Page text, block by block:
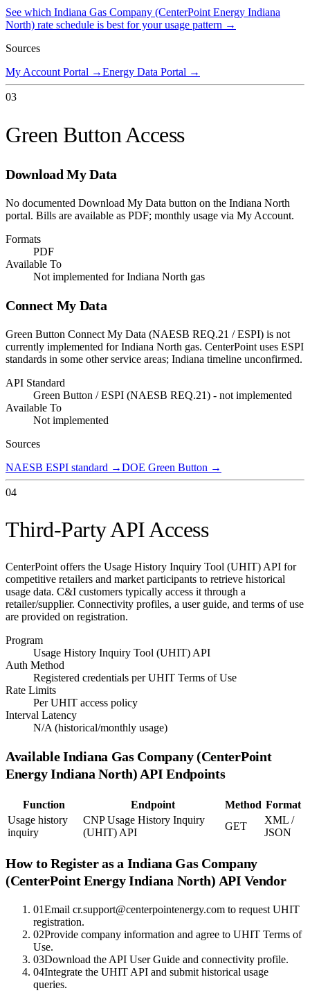
See which Indiana Gas Company (CenterPoint Energy Indiana
North) rate schedule is best for your usage pattern →
Sources
My Account Portal →Energy Data Portal →
03
Green Button Access
Download My Data
No documented Download My Data button on the Indiana North
portal. Bills are available as PDF; monthly usage via My Account.
Formats
PDF
Available To
Not implemented for Indiana North gas
Connect My Data
Green Button Connect My Data (NAESB REQ.21 / ESPI) is not
currently implemented for Indiana North gas. CenterPoint uses ESPI
standards in some other service areas; Indiana timeline unconfirmed.
API Standard
Green Button / ESPI (NAESB REQ.21) - not implemented
Available To
Not implemented
Sources
NAESB ESPI standard →DOE Green Button →
04
Third-Party API Access
CenterPoint offers the Usage History Inquiry Tool (UHIT) API for
competitive retailers and market participants to retrieve historical
usage data. C&I customers typically access it through a
retailer/supplier. Connectivity profiles, a user guide, and terms of use
are provided on registration.
Program
Usage History Inquiry Tool (UHIT) API
Auth Method
Registered credentials per UHIT Terms of Use
Rate Limits
Per UHIT access policy
Interval Latency
N/A (historical/monthly usage)
AvailableIndiana Gas Company (CenterPoint
Energy Indiana North) API Endpoints
Function Endpoint Method Format
Usage history
inquiry
CNP Usage History Inquiry
(UHIT) API
GET
XML /
JSON
How to Register as a Indiana Gas Company
(CenterPoint Energy Indiana North) API Vendor
01Email cr.support@centerpointenergy.com to request UHIT
registration.
02Provide company information and agree to UHIT Terms of
Use.
03Download the API User Guide and connectivity profile.
04Integrate the UHIT API and submit historical usage
queries.